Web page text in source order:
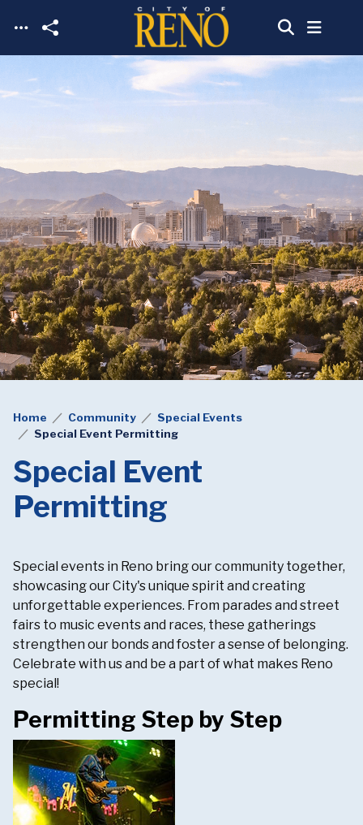
Skip to main content
Home Community
Special Events
Special Event Permitting
Special Event
Permitting
Special events in Reno bring our community together,
showcasing our City's unique spirit and creating
unforgettable experiences. From parades and street
fairs to music events and races, these gatherings
strengthen our bonds and foster a sense of belonging.
Celebrate with us and be a part of what makes Reno
special!
Permitting Step by Step